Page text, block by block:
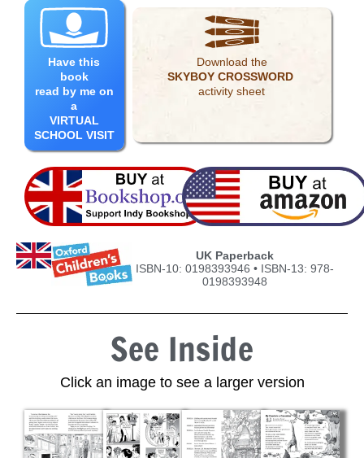
Have this
book
read by me on
a
VIRTUAL
SCHOOL VISIT
Download the
SKYBOY CROSSWORD
activity sheet
UK Paperback
ISBN-10: 0198393946 • ISBN-13: 978-
0198393948
See Inside
Click an image to see a larger version